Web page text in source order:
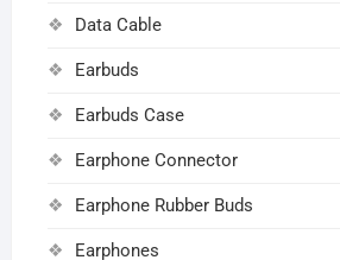
Data Cable
Earbuds
Earbuds Case
Earphone Connector
Earphone Rubber Buds
Earphones